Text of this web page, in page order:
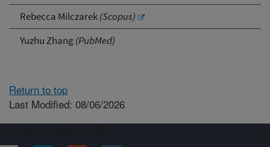
Rebecca Milczarek(Scopus)
Yuzhu Zhang(PubMed)
Return to top
Last Modified: 08/06/2026